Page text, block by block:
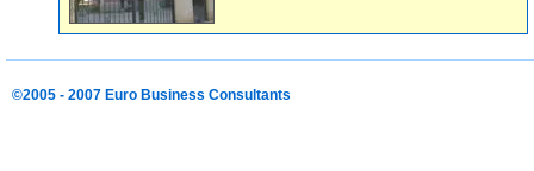
©2005 - 2007 Euro Business Consultants